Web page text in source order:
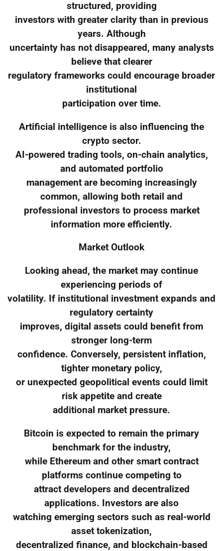
structured, providing
investors with greater clarity than in previous
years. Although
uncertainty has not disappeared, many analysts
believe that clearer
regulatory frameworks could encourage broader
institutional
participation over time.
Artificial intelligence is also influencing the
crypto sector.
AI-powered trading tools, on-chain analytics,
and automated portfolio
management are becoming increasingly
common, allowing both retail and
professional investors to process market
information more efficiently.
Market Outlook
Looking ahead, the market may continue
experiencing periods of
volatility. If institutional investment expands and
regulatory certainty
improves, digital assets could benefit from
stronger long-term
confidence. Conversely, persistent inflation,
tighter monetary policy,
or unexpected geopolitical events could limit
risk appetite and create
additional market pressure.
Bitcoin is expected to remain the primary
benchmark for the industry,
while Ethereum and other smart contract
platforms continue competing to
attract developers and decentralized
applications. Investors are also
watching emerging sectors such as real-world
asset tokenization,
decentralized finance, and blockchain-based